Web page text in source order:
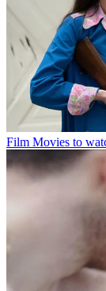
Film Movies to